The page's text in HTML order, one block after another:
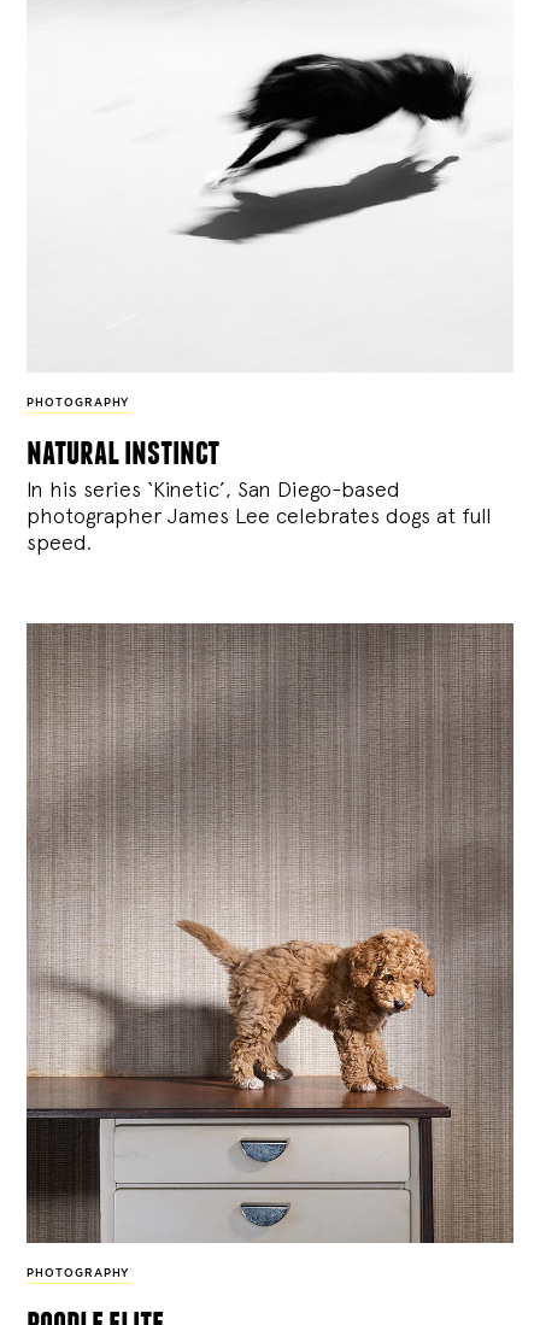
PHOTOGRAPHY
natural instinct
In his series ‘Kinetic’, San Diego-based
photographer James Lee celebrates dogs at full
speed.
PHOTOGRAPHY